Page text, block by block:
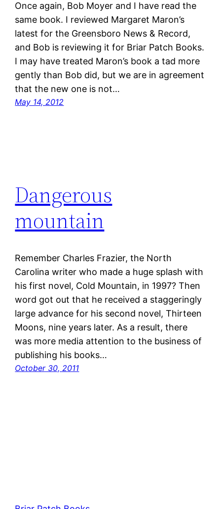
Once again, Bob Moyer and I have read the
same book. I reviewed Margaret Maron’s
latest for the Greensboro News & Record,
and Bob is reviewing it for Briar Patch Books.
I may have treated Maron’s book a tad more
gently than Bob did, but we are in agreement
that the new one is not…
May 14, 2012
Dangerous
mountain
Remember Charles Frazier, the North
Carolina writer who made a huge splash with
his first novel, Cold Mountain, in 1997? Then
word got out that he received a staggeringly
large advance for his second novel, Thirteen
Moons, nine years later. As a result, there
was more media attention to the business of
publishing his books…
October 30, 2011